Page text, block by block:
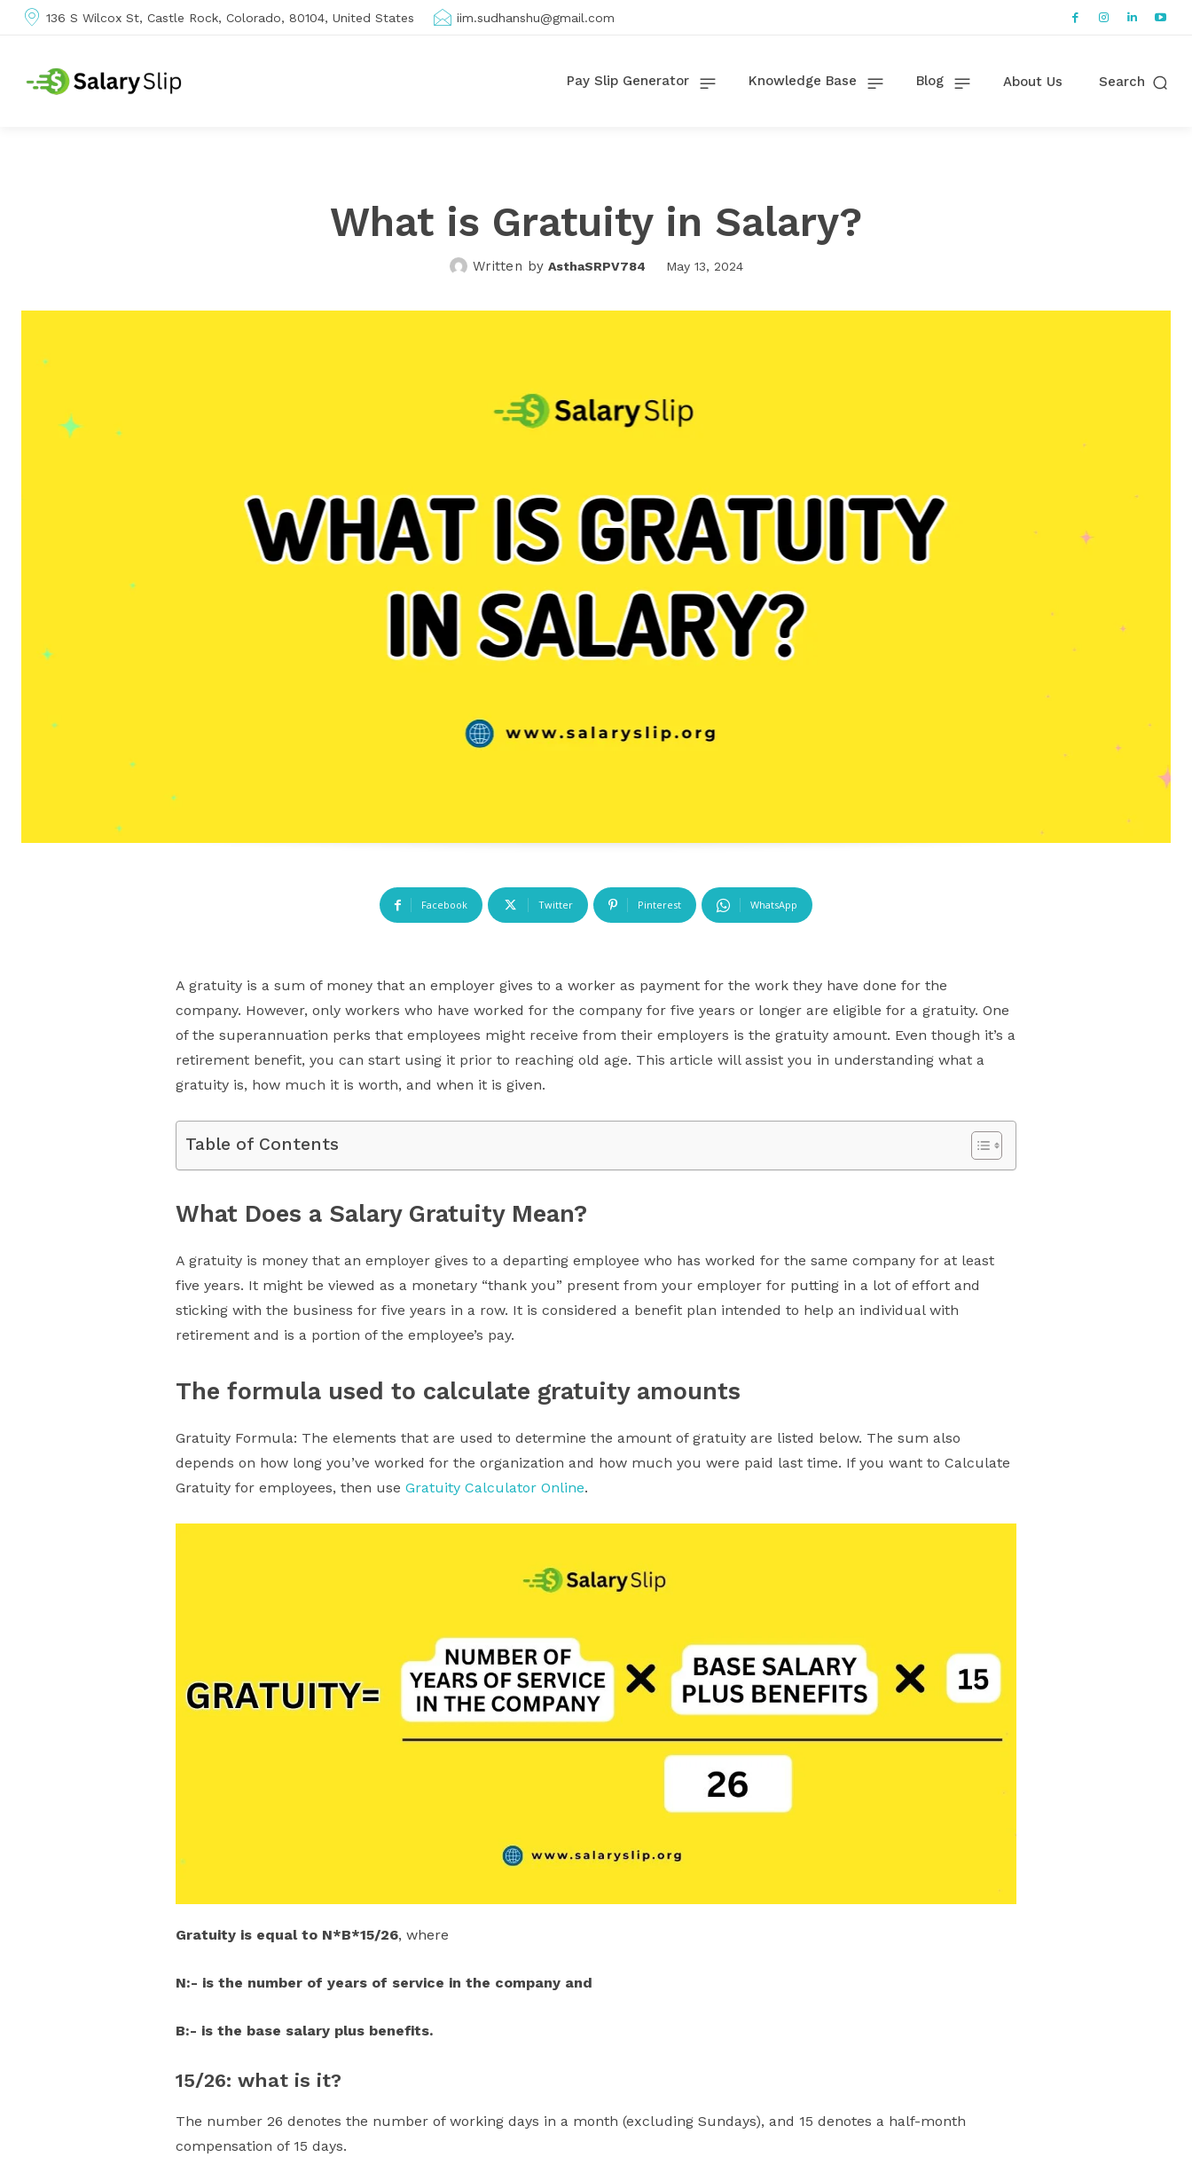
136 S Wilcox St, Castle Rock, Colorado, 80104, United States iim.sudhanshu@gmail.com
Pay Slip Generator Knowledge Base Blog About Us Search
What is Gratuity in Salary?
Written by AsthaSRPV784 May 13, 2024
Facebook Twitter Pinterest WhatsApp
A gratuity is a sum of money that an employer gives to a worker as payment for the work they have done for the
company. However, only workers who have worked for the company for five years or longer are eligible for a gratuity. One
of the superannuation perks that employees might receive from their employers is the gratuity amount. Even though it’s a
retirement benefit, you can start using it prior to reaching old age. This article will assist you in understanding what a
gratuity is, how much it is worth, and when it is given.
Table of Contents
What Does a Salary Gratuity Mean?
A gratuity is money that an employer gives to a departing employee who has worked for the same company for at least
five years. It might be viewed as a monetary “thank you” present from your employer for putting in a lot of effort and
sticking with the business for five years in a row. It is considered a benefit plan intended to help an individual with
retirement and is a portion of the employee’s pay.
The formula used to calculate gratuity amounts
Gratuity Formula: The elements that are used to determine the amount of gratuity are listed below. The sum also
depends on how long you’ve worked for the organization and how much you were paid last time. If you want to Calculate
Gratuity for employees, then use Gratuity Calculator Online.
Gratuity is equal to N*B*15/26, where
N:- is the number of years of service in the company and
B:- is the base salary plus benefits.
15/26: what is it?
The number 26 denotes the number of working days in a month (excluding Sundays), and 15 denotes a half-month
compensation of 15 days.